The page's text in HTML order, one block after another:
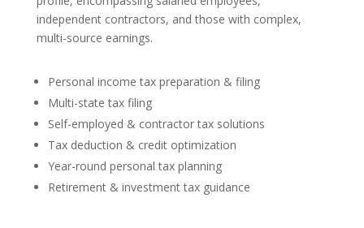
independent contractors, and those with complex,
multi-source earnings.
Personal income tax preparation & filing
Multi-state tax filing
Self-employed & contractor tax solutions
Tax deduction & credit optimization
Year-round personal tax planning
Retirement & investment tax guidance